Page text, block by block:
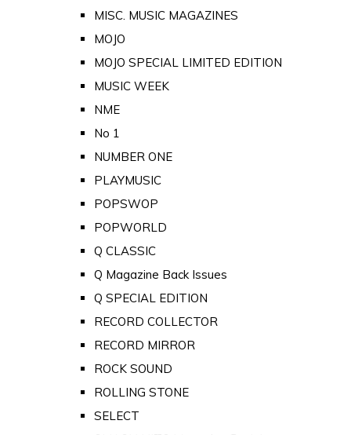
MISC. MUSIC MAGAZINES
MOJO
MOJO SPECIAL LIMITED EDITION
MUSIC WEEK
NME
No 1
NUMBER ONE
PLAYMUSIC
POPSWOP
POPWORLD
Q CLASSIC
Q Magazine Back Issues
Q SPECIAL EDITION
RECORD COLLECTOR
RECORD MIRROR
ROCK SOUND
ROLLING STONE
SELECT